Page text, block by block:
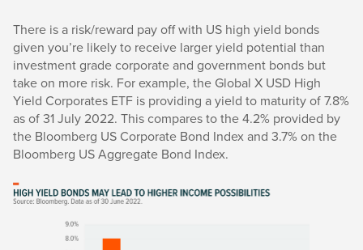
There is a risk/reward pay off with US high yield bonds
given you’re likely to receive larger yield potential than
investment grade corporate and government bonds but
take on more risk. For example, the Global X USD High
Yield Corporates ETF is providing a yield to maturity of 7.8%
as of 31 July 2022. This compares to the 4.2% provided by
the Bloomberg US Corporate Bond Index and 3.7% on the
Bloomberg US Aggregate Bond Index.